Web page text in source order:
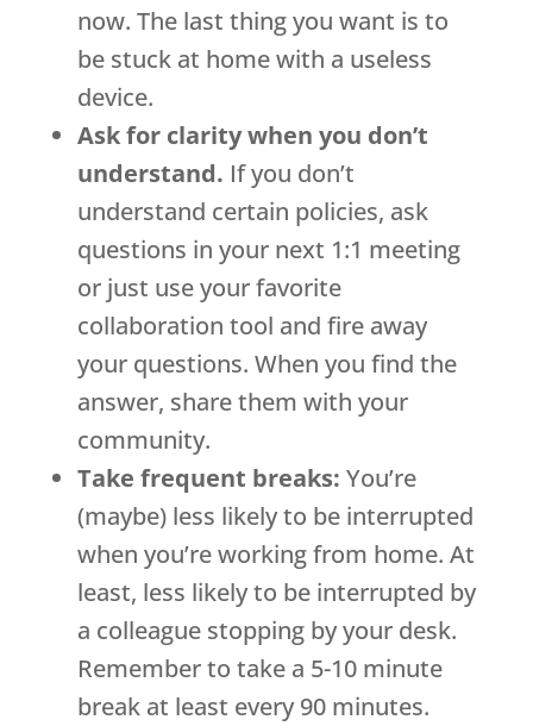
now. The last thing you want is to
be stuck at home with a useless
device.
Ask for clarity when you don’t
understand. If you don’t
understand certain policies, ask
questions in your next 1:1 meeting
or just use your favorite
collaboration tool and fire away
your questions. When you find the
answer, share them with your
community.
Take frequent breaks: You’re
(maybe) less likely to be interrupted
when you’re working from home. At
least, less likely to be interrupted by
a colleague stopping by your desk.
Remember to take a 5-10 minute
break at least every 90 minutes.